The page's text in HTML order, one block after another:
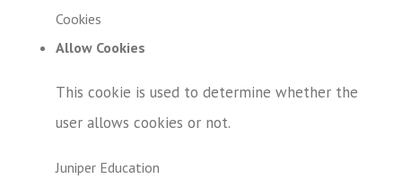
Cookies
Allow Cookies
This cookie is used to determine whether the
user allows cookies or not.
Juniper Education